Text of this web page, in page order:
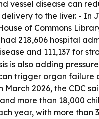
vessel disease can
to the liver. - In
of Commons
218,606 hospital
and 111,137 for
is also adding
trigger organ failure
March 2026, the CDC
more than 18,000
year, with more than